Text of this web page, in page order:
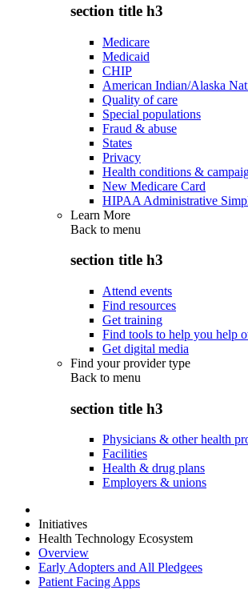
section title h3
Medicare
Medicaid
CHIP
American Indian/Alaska
Quality of care
Special populations
Fraud & abuse
States
Privacy
Health conditions &
New Medicare Card
HIPAA Administrative
Learn More
Back to menu
section title h3
Attend events
Find resources
Get training
Find tools to help you help
Get digital media
Find your provider type
Back to menu
section title h3
Physicians & other health
Facilities
Health & drug plans
Employers & unions
Initiatives
Health Technology Ecosystem
Overview
Early Adopters and All Pledgees
Patient Facing Apps